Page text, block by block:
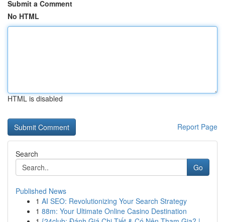
Submit a Comment
No HTML
HTML is disabled
Report Page
Search
Go
Published News
1 AI SEO: Revolutionizing Your Search Strategy
1 88m: Your Ultimate Online Casino Destination